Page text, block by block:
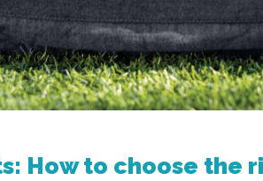
How to choose the